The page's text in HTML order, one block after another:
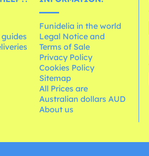
Funidelia in the world
Legal Notice and
Terms of Sale
Privacy Policy
Cookies Policy
Sitemap
All Prices are
Australian dollars AUD
About us